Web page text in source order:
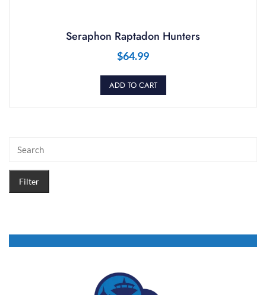
Seraphon Raptadon Hunters
$64.99
ADD TO CART
Filter